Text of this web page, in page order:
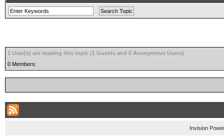
1 User(s) are reading this topic (1 Guests and 0 Anonymous Users)
0 Members:
Invision